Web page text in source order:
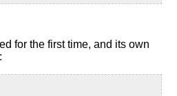
for the first time, and its own